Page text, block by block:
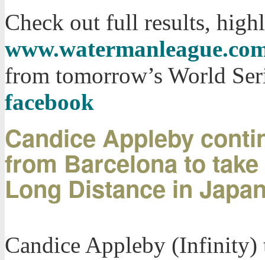
Check out full results,
from tomorrow’s World
facebook
Candice Appleby
from Barcelona to
Long Distance in
Candice Appleby (Infinity)